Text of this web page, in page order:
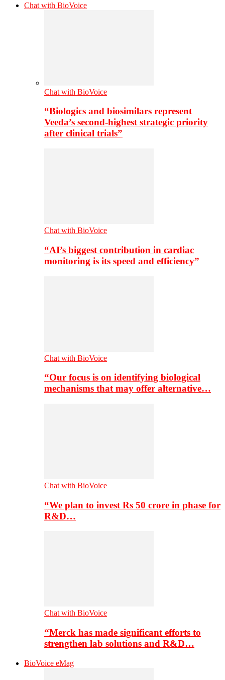
Chat with BioVoice
Chat with BioVoice
“Biologics and biosimilars represent
Veeda’s second-highest strategic priority
after clinical trials”
Chat with BioVoice
“AI’s biggest contribution in cardiac
monitoring is its speed and efficiency”
Chat with BioVoice
“Our focus is on identifying biological
mechanisms that may offer alternative…
Chat with BioVoice
“We plan to invest Rs 50 crore in phase for
R&D…
Chat with BioVoice
“Merck has made significant efforts to
strengthen lab solutions and R&D…
BioVoice eMag